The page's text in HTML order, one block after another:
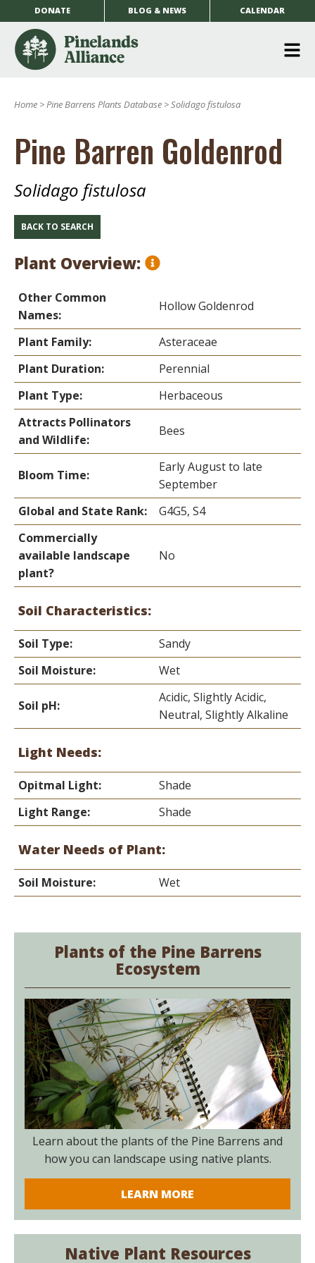
DONATE BLOG & NEWS CALENDAR
Home >Pine Barrens Plants Database >Solidago fistulosa
Pine Barren Goldenrod
Solidago fistulosa
BACK TO SEARCH
Plant Overview:
Other Common
Names:
Hollow Goldenrod
Plant Family:
Asteraceae
Plant Duration:
Perennial
Plant Type:
Herbaceous
Attracts Pollinators
and Wildlife:
Bees
Bloom Time:
Early August to late
September
Global and State Rank:
G4G5, S4
Commercially
available landscape
plant?
No
Soil Characteristics:
Soil Type:
Sandy
Soil Moisture:
Wet
Soil pH:
Acidic, Slightly Acidic,
Neutral, Slightly Alkaline
Light Needs:
Opitmal Light:
Shade
Light Range:
Shade
Water Needs of Plant:
Soil Moisture: Wet
Plants of the Pine Barrens
Ecosystem
Learn about the plants of the Pine Barrens and
how you can landscape using native plants.
LEARN MORE
Native Plant Resources